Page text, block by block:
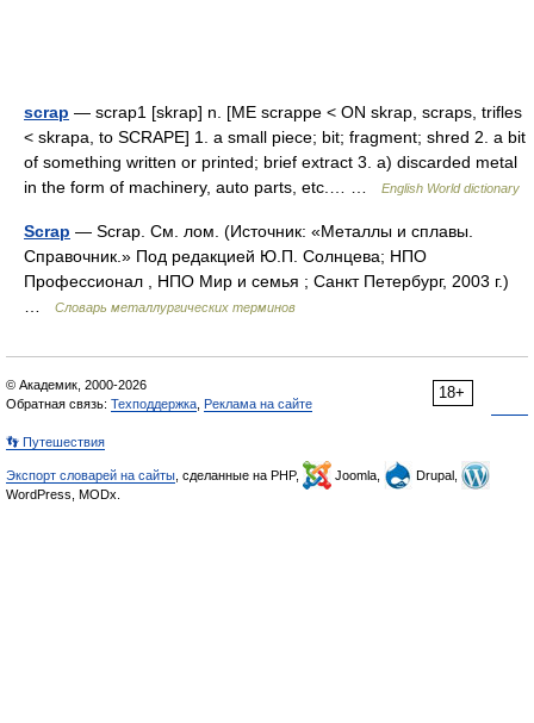
scrap — scrap1 [skrap] n. [ME scrappe < ON skrap, scraps, trifles
< skrapa, to SCRAPE] 1. a small piece; bit; fragment; shred 2. a bit
of something written or printed; brief extract 3. a) discarded metal
in the form of machinery, auto parts, etc.… …
English World dictionary
Scrap — Scrap. См. лом. (Источник: «Металлы и сплавы.
Справочник.» Под редакцией Ю.П. Солнцева; НПО
Профессионал , НПО Мир и семья ; Санкт Петербург, 2003 г.)
Словарь металлургических терминов
18+
© Академик, 2000-2026
Обратная связь: Техподдержка Реклама на сайте
👣 Путешествия
Экспорт словарей на сайты , сделанные на PHP, Joomla,
Drupal,
WordPress, MODx.